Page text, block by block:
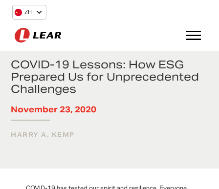
ZH
COVID-19 Lessons: How ESG
Prepared Us for Unprecedented
Challenges
November 23, 2020
HARRY A. KEMP